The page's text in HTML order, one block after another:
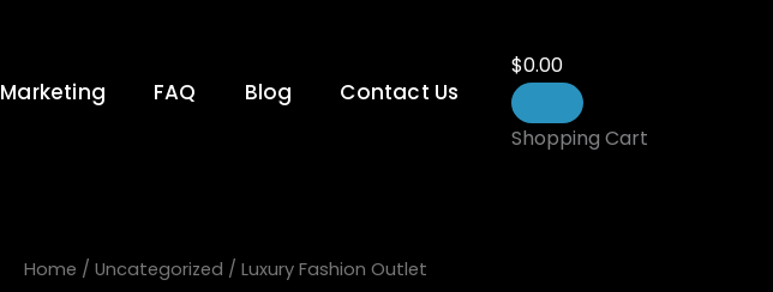
Marketing FAQ Blog Contact Us
$0.00
Shopping Cart
Home / Uncategorized / Luxury Fashion Outlet
Original
Current
Luxury